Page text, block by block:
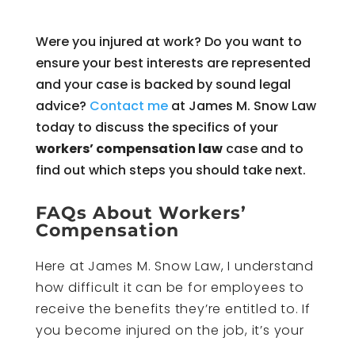
Were you injured at work? Do you want to
ensure your best interests are represented
and your case is backed by sound legal
advice? Contact meat James M. Snow Law
today to discuss the specifics of your
workers’ compensation lawcase and to
find out which steps you should take next.
FAQs About Workers’
Compensation
Here at James M. Snow Law, I understand
how difficult it can be for employees to
receive the benefits they’re entitled to. If
you become injured on the job, it’s your